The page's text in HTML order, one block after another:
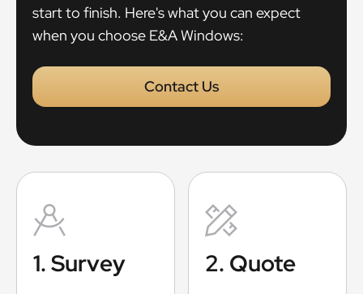
start to finish. Here's what you can expect
when you choose E&A Windows:
Contact Us
1. Survey 2. Quote